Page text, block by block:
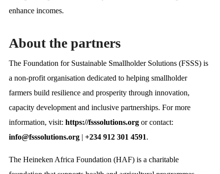
enhance incomes.
About the partners
The Foundation for Sustainable Smallholder Solutions (FSSS) is
a non-profit organisation dedicated to helping smallholder
farmers build resilience and prosperity through innovation,
capacity development and inclusive partnerships. For more
information, visit: https://fsssolutions.org or contact:
info@fsssolutions.org | +234 912 301 4591.
The Heineken Africa Foundation (HAF) is a charitable